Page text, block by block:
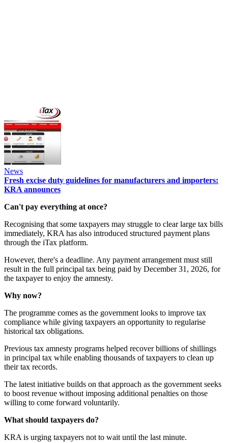
News
Fresh excise duty guidelines for manufacturers and importers:
KRA announces
Can't pay everything at once?
Recognising that some taxpayers may struggle to clear large tax bills
immediately, KRA has also introduced structured payment plans
through the iTax platform.
However, there's a deadline. Any payment arrangement must still
result in the full principal tax being paid by December 31, 2026, for
the taxpayer to enjoy the amnesty.
Why now?
The programme comes as the government looks to improve tax
compliance while giving taxpayers an opportunity to regularise
historical tax obligations.
Previous tax amnesty programs helped recover billions of shillings
in principal tax while enabling thousands of taxpayers to clean up
their tax records.
The latest initiative builds on that approach as the government seeks
to boost revenue without imposing additional penalties on those
willing to come forward voluntarily.
What should taxpayers do?
KRA is urging taxpayers not to wait until the last minute.